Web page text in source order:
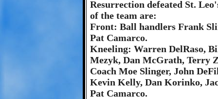
Resurrection defeated St.
of the team are:
Front: Ball handlers Frank
Pat Camarco.
Kneeling: Warren DelRaso,
Mezyk, Dan McGrath, Terry
Coach Moe Slinger, John
Kevin Kelly, Dan Korinko,
Pat Camarco.